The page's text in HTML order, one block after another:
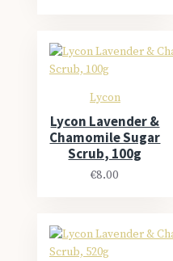
Lycon
Lycon Lavender &
Chamomile Sugar
Scrub, 100g
€8.00